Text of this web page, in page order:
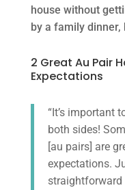
house without
by a family dinner,
2 Great Au Pair
Expectations
“It’s important
both sides!
[au pairs] are
expectations.
straightforward